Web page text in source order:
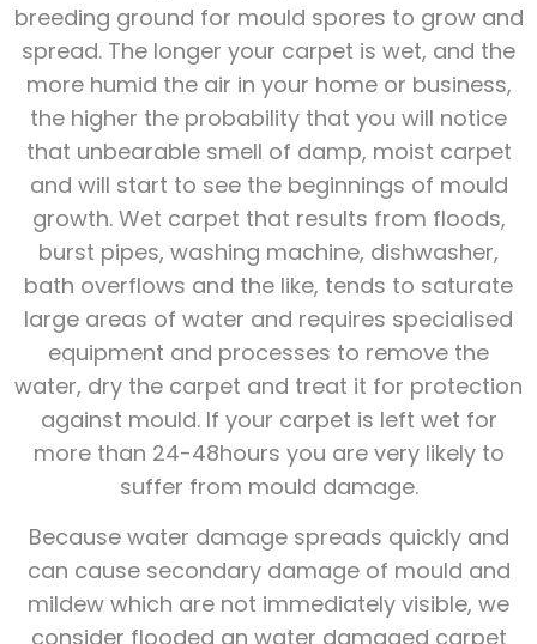
breeding ground for mould spores to grow and
spread. The longer your carpet is wet, and the
more humid the air in your home or business,
the higher the probability that you will notice
that unbearable smell of damp, moist carpet
and will start to see the beginnings of mould
growth. Wet carpet that results from floods,
burst pipes, washing machine, dishwasher,
bath overflows and the like, tends to saturate
large areas of water and requires specialised
equipment and processes to remove the
water, dry the carpet and treat it for protection
against mould. If your carpet is left wet for
more than 24-48hours you are very likely to
suffer from mould damage.
Because water damage spreads quickly and
can cause secondary damage of mould and
mildew which are not immediately visible, we
consider flooded an water damaged carpet